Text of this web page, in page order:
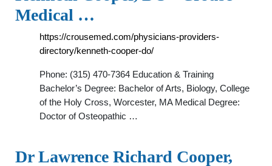
Medical …
https://crousemed.com/physicians-providers-
directory/kenneth-cooper-do/
Phone: (315) 470-7364 Education & Training
Bachelor’s Degree: Bachelor of Arts, Biology, College
of the Holy Cross, Worcester, MA Medical Degree:
Doctor of Osteopathic …
Dr Lawrence Richard Cooper,